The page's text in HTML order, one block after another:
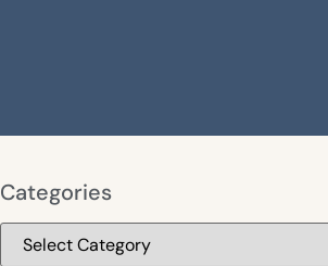
Categories
Categories